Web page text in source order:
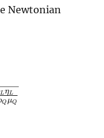
Newtonian
Q μQ
LηL